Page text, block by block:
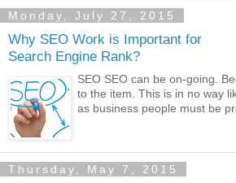
Monday, July 27, 2015
Why SEO Work is Important for
Search Engine Rank?
SEO SEO can be on-going.
to the item. This is in no way
as business people must be
Thursday, May 7, 2015